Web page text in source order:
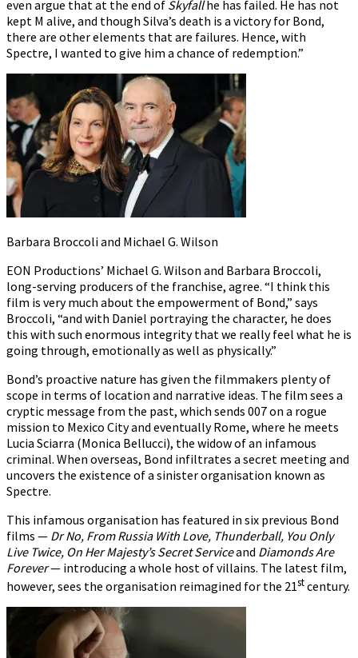
even argue that at the end of Skyfallhe has failed. He has not
kept M alive, and though Silva’s death is a victory for Bond,
there are other elements that are failures. Hence, with
Spectre, I wanted to give him a chance of redemption.”
Barbara Broccoli and Michael G. Wilson
EON Productions’ Michael G. Wilson and Barbara Broccoli,
long-serving producers of the franchise, agree. “I think this
film is very much about the empowerment of Bond,” says
Broccoli, “and with Daniel portraying the character, he does
this with such enormous integrity that we really feel what he is
going through, emotionally as well as physically.”
Bond’s proactive nature has given the filmmakers plenty of
scope in terms of location and narrative ideas. The film sees a
cryptic message from the past, which sends 007 on a rogue
mission to Mexico City and eventually Rome, where he meets
Lucia Sciarra (Monica Bellucci), the widow of an infamous
criminal. When overseas, Bond infiltrates a secret meeting and
uncovers the existence of a sinister organisation known as
Spectre.
This infamous organisation has featured in six previous Bond
films — Dr No, From Russia With Love, Thunderball, You Only
Live Twice, On Her Majesty’s Secret Serviceand Diamonds Are
Forever— introducing a whole host of villains. The latest film,
however, sees the organisation reimagined for the 21stcentury.